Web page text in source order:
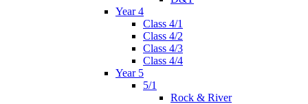
Year 4
Class 4/1
Class 4/2
Class 4/3
Class 4/4
Year 5
5/1
Rock & River